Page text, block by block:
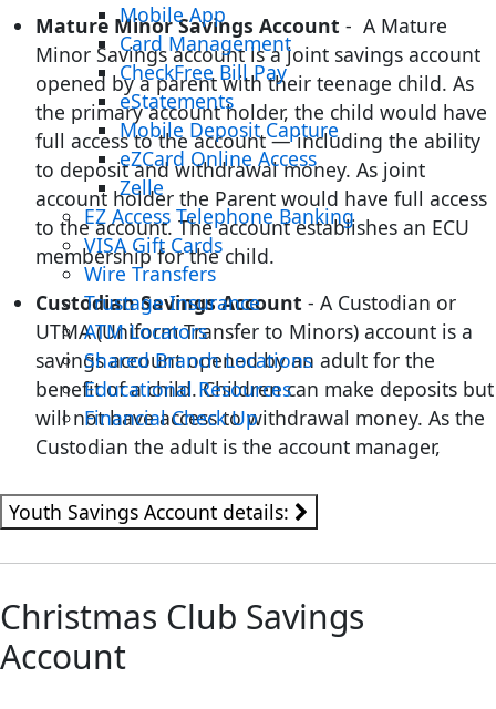
Mobile App
Card Management
CheckFree Bill Pay
eStatements
Mobile Deposit Capture
eZCard Online Access
Zelle
EZ Access Telephone Banking
VISA Gift Cards
Wire Transfers
Trustage Insurance
ATM Locators
Shared Branch Locations
Educational Resources
Financial Check Up
Mature Minor Savings Account - A Mature
Minor Savings account is a joint savings account
opened by a parent with their teenage child. As
the primary account holder, the child would have
full access to the account — including the ability
to deposit and withdrawal money. As joint
account holder the Parent would have full access
to the account. The account establishes an ECU
membership for the child.
Custodian Savings Account - A Custodian or
UTMA (Uniform Transfer to Minors) account is a
savings account opened by an adult for the
benefit of a child. Children can make deposits but
will not have access to withdrawal money. As the
Custodian the adult is the account manager,
Youth Savings Account details:
Christmas Club Savings
Account